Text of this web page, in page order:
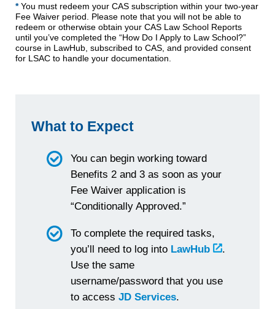
*You must redeem your CAS subscription within your two-year
Fee Waiver period. Please note that you will not be able to
redeem or otherwise obtain your CAS Law School Reports
until you’ve completed the “How Do I Apply to Law School?”
course in LawHub, subscribed to CAS, and provided consent
for LSAC to handle your documentation.
What to Expect
You can begin working toward
Benefits 2 and 3 as soon as your
Fee Waiver application is
“Conditionally Approved.”
To complete the required tasks,
you’ll need to log into LawHub
.
Use the same
username/password that you use
to accessJD Services.